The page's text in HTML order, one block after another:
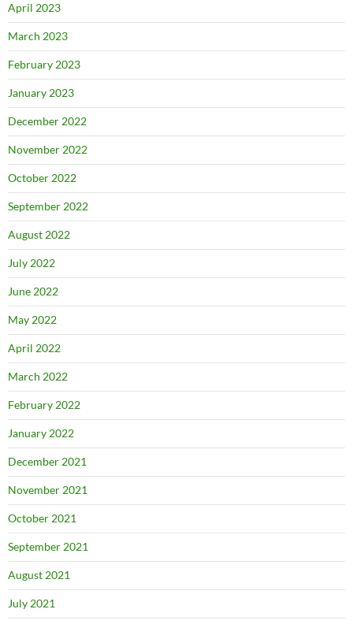
April 2023
March 2023
February 2023
January 2023
December 2022
November 2022
October 2022
September 2022
August 2022
July 2022
June 2022
May 2022
April 2022
March 2022
February 2022
January 2022
December 2021
November 2021
October 2021
September 2021
August 2021
July 2021